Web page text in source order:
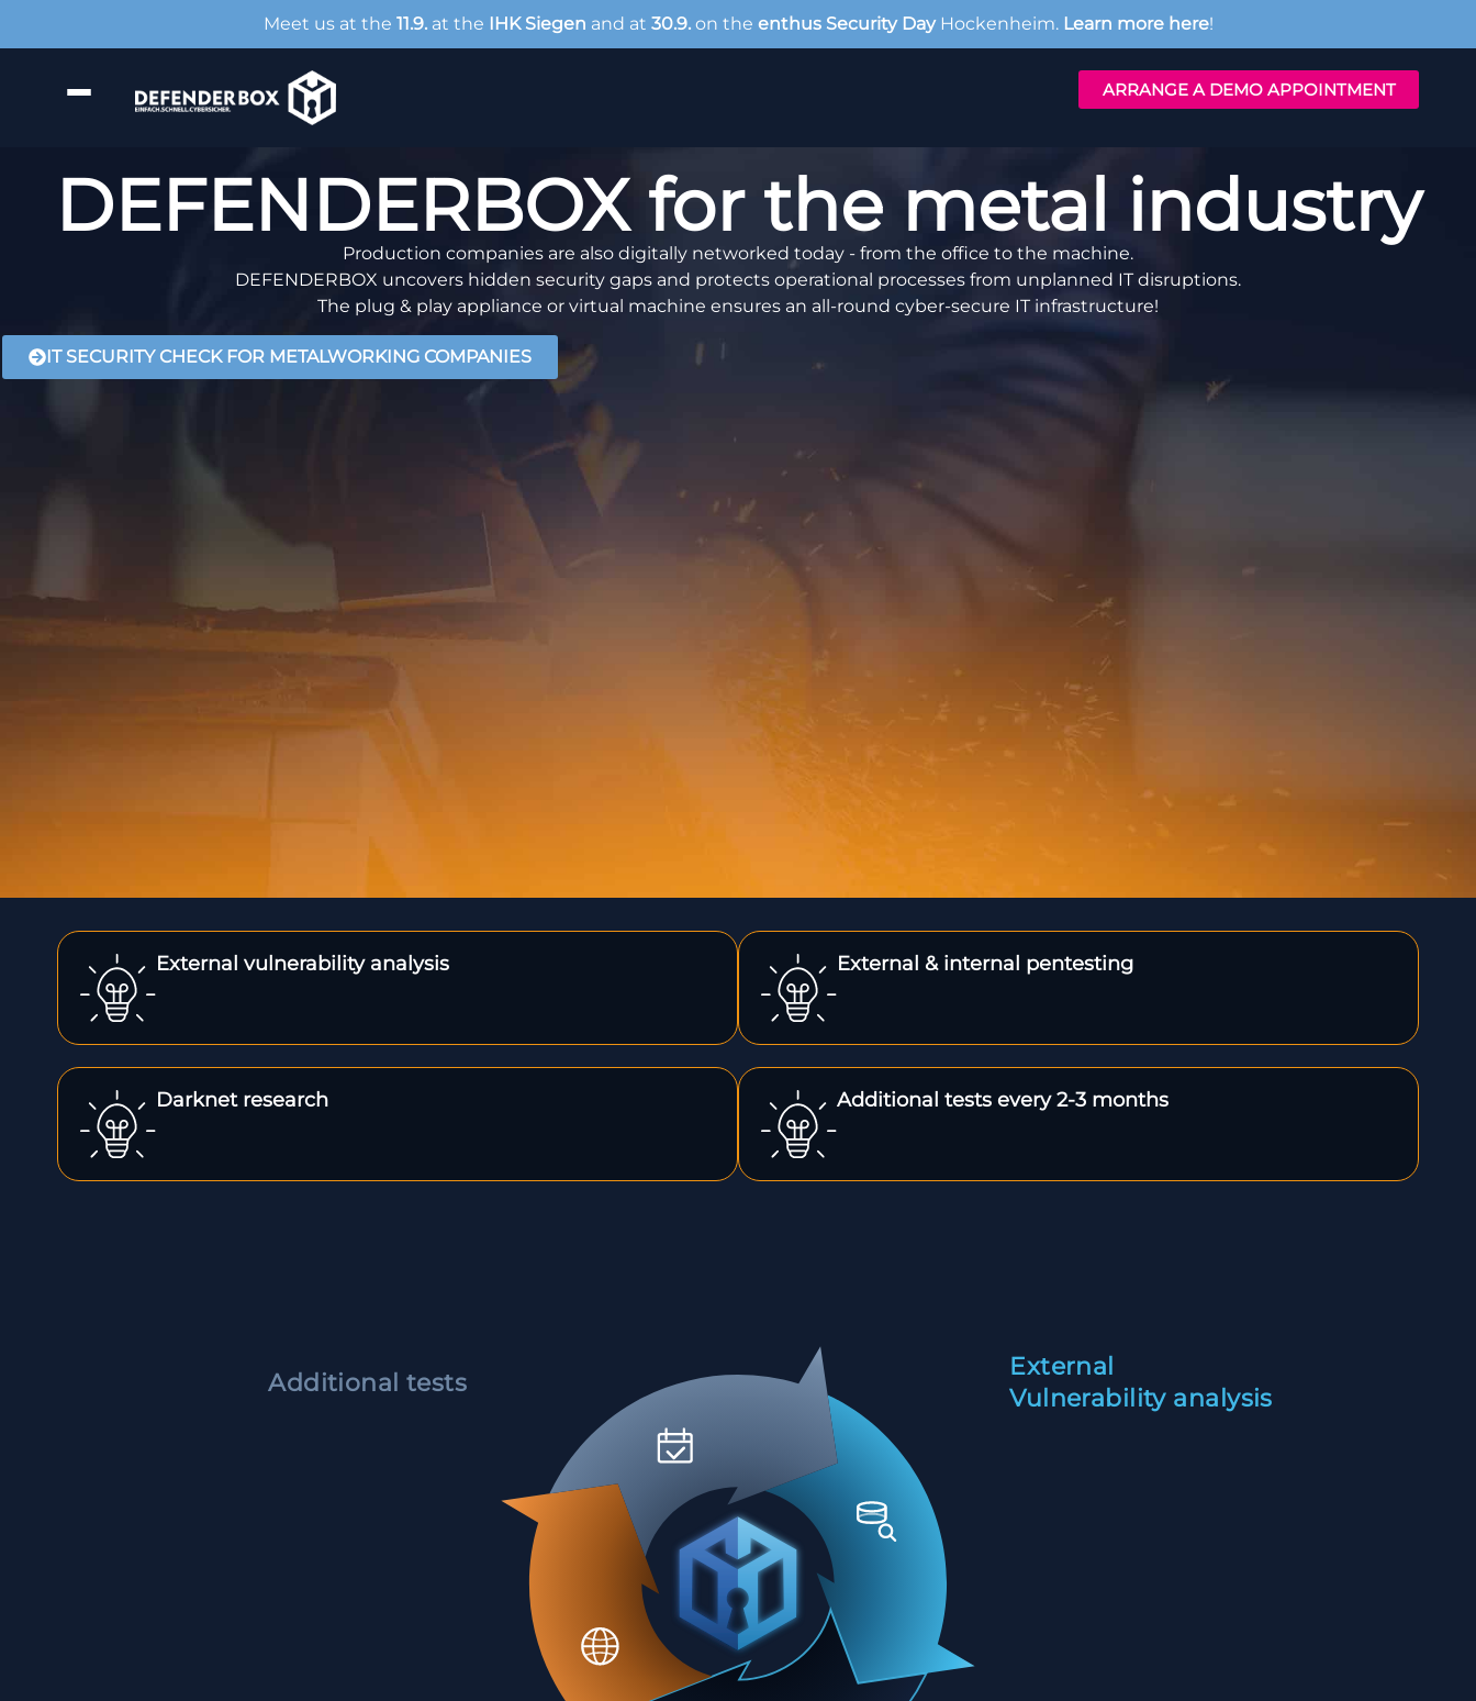
Meet us at the 11.9.at the IHK Siegen and at 30.9.on the enthus Security Day Hockenheim. Learn more here!
ARRANGE A DEMO APPOINTMENT
DEFENDERBOX for the metal industry
Production companies are also digitally networked today - from the office to the machine.
DEFENDERBOX uncovers hidden security gaps and protects operational processes from unplanned IT disruptions.
The plug & play appliance or virtual machine ensures an all-round cyber-secure IT infrastructure!
IT SECURITY CHECK FOR METALWORKING COMPANIES
External & internal pentesting
External vulnerability analysis
Additional tests every 2-3 months
Darknet research
Additional tests
External
Vulnerability analysis